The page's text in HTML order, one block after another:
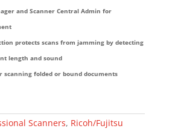
and Scanner Central Admin for
protects scans from jamming by detecting
length and sound
scanning folded or bound documents
Scanners, Ricoh/Fujitsu